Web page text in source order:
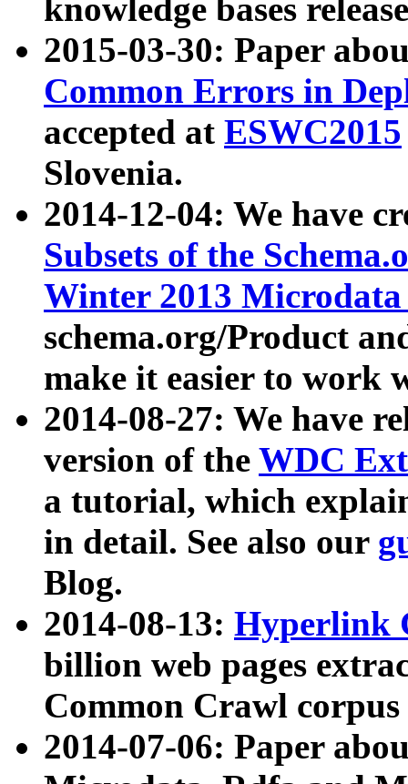
knowledge bases
2015-03-30: Paper
Common Errors in
accepted at ESWC2015
Slovenia.
2014-12-04: We have
Subsets of the
Winter 2013
schema.org/Product
make it easier to work
2014-08-27: We have
version of the WDC
a tutorial, which
in detail. See also our
Blog.
2014-08-13: Hyperlink
billion web pages
Common Crawl
2014-07-06: Paper